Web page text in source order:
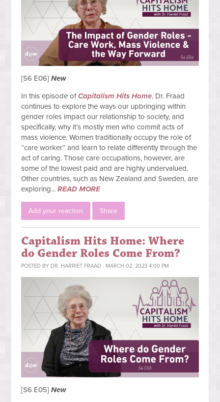
[S6 E06]New
In this episode ofCapitalism Hits Home, Dr. Fraad
continues to explore the ways our upbringing within
gender roles impact our relationship to society, and
specifically, why it’s mostly men who commit acts of
mass violence. Women traditionally occupy the role of
“care worker” and learn to relate differently through the
act of caring. Those care occupations, however, are
some of the lowest paid and are highly undervalued.
Other countries, such as New Zealand and Sweden, are
exploring...READ MORE
Add your reaction Share
Capitalism Hits Home: Where
do Gender Roles Come From?
POSTED BY DR. HARRIET FRAAD · MARCH 02, 2023 4:00 PM
[S6 E05]New